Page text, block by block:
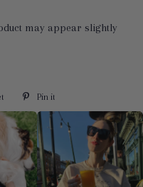
may appear slightly
Tweet
on
Twitter
Pin it
on
Pinterest